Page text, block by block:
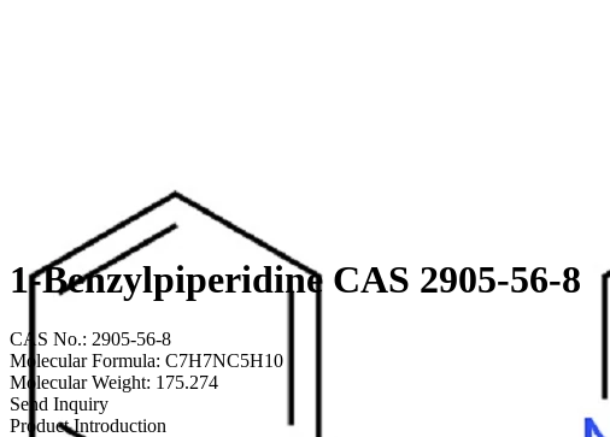
1-Benzylpiperidine CAS 2905-56-8
CAS No.: 2905-56-8
Molecular Formula: C7H7NC5H10
Molecular Weight: 175.274
Send Inquiry
Product Introduction